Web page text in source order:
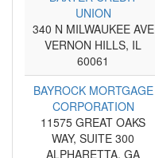
UNION
340 N MILWAUKEE AVE
VERNON HILLS, IL
60061
BAYROCK MORTGAGE
CORPORATION
11575 GREAT OAKS
WAY, SUITE 300
ALPHARETTA, GA